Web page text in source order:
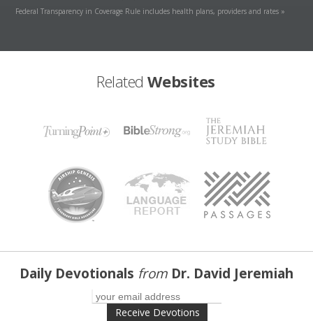
Federal Transparency in Coverage Rule includes health plans, providers and rates »
Related Websites
Daily Devotionals from Dr. David Jeremiah
Receive Devotions